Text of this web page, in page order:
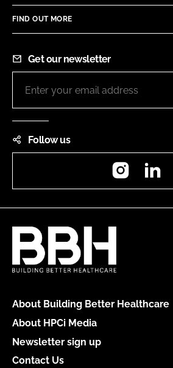
FIND OUT MORE
Get our newsletter
Follow us
Instagram
About Building Better Healthcare
About HPCi Media
Newsletter sign up
Contact Us